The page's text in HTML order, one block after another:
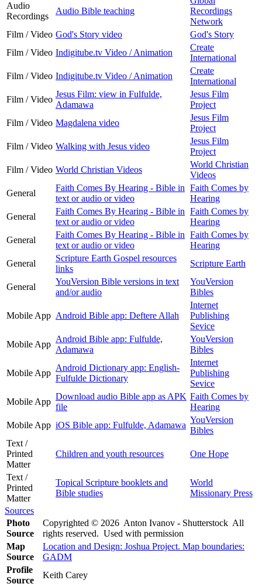
Audio
Recordings
Audio Bible teaching
Recordings
Network
Film / Video God's Story video
God's Story
Film / Video Indigitube.tv Video / Animation
Create
International
Film / Video Indigitube.tv Video / Animation
Create
International
Film / Video
Jesus Film: view in Fulfulde,
Adamawa
Jesus Film
Project
Film / Video Magdalena video
Jesus Film
Project
Film / Video Walking with Jesus video
Jesus Film
Project
Film / Video World Christian Videos
World Christian
Videos
General
Faith Comes By Hearing - Bible in
text or audio or video
Faith Comes by
Hearing
General
Faith Comes By Hearing - Bible in
text or audio or video
Faith Comes by
Hearing
General
Faith Comes By Hearing - Bible in
text or audio or video
Faith Comes by
Hearing
General
Scripture Earth Gospel resources
links
Scripture Earth
General
YouVersion Bible versions in text
and/or audio
YouVersion
Bibles
Mobile App Android Bible app: Deftere Allah
Internet
Publishing
Sevice
Mobile App
Android Bible app: Fulfulde,
Adamawa
YouVersion
Bibles
Mobile App
Android Dictionary app: English-
Fulfulde Dictionary
Internet
Publishing
Sevice
Mobile App
Download audio Bible app as APK
file
Faith Comes by
Hearing
Mobile App iOS Bible app: Fulfulde, Adamawa
YouVersion
Bibles
Text /
Printed
Matter
Children and youth resources One Hope
Text /
Printed
Matter
Topical Scripture booklets and
Bible studies
World
Missionary Press
Sources
Photo
Source
Copyrighted © 2026 Anton Ivanov - Shutterstock All
rights reserved. Used with permission
Map
Source
Location and Design: Joshua Project. Map boundaries:
GADM
Profile
Source
Keith Carey